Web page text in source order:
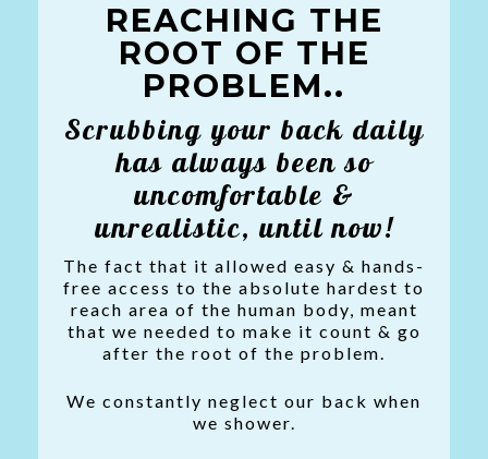
REACHING THE
ROOT OF THE
PROBLEM..
Scrubbing your back daily
has always been so
uncomfortable &
unrealistic, until now!
The fact that it allowed easy & hands-
free access to the absolute hardest to
reach area of the human body, meant
that we needed to make it count & go
after the root of the problem.
We constantly neglect our back when
we shower.